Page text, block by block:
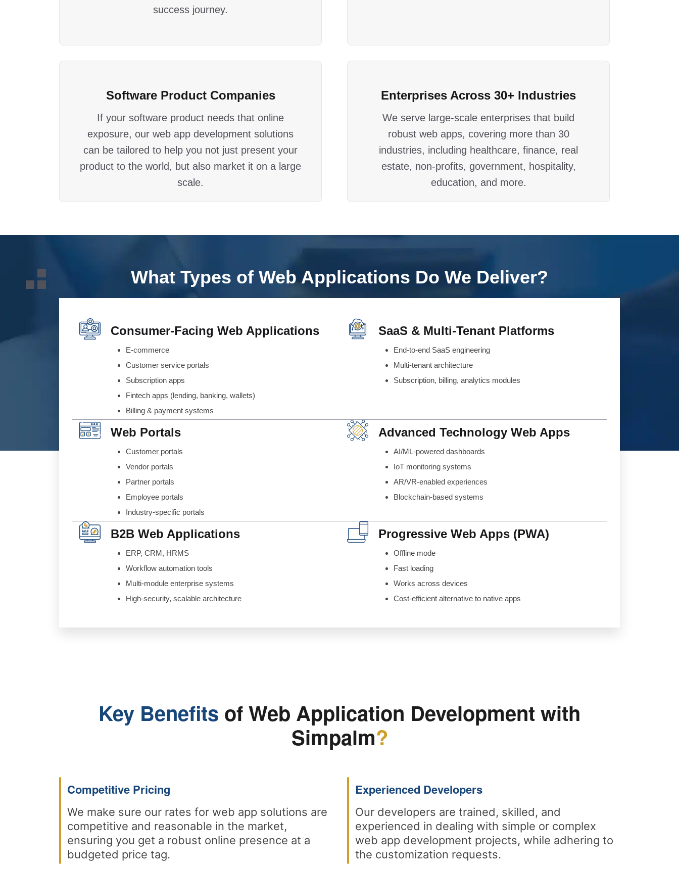
success journey.
Software Product Companies
If your software product needs that online
exposure, our web app development solutions
can be tailored to help you not just present your
product to the world, but also market it on a large
scale.
Enterprises Across 30+ Industries
We serve large-scale enterprises that build
robust web apps, covering more than 30
industries, including healthcare, finance, real
estate, non-profits, government, hospitality,
education, and more.
What Types of Web Applications Do We Deliver?
Consumer-Facing Web Applications
E-commerce
Customer service portals
Subscription apps
Fintech apps (lending, banking, wallets)
Billing & payment systems
SaaS & Multi-Tenant Platforms
End-to-end SaaS engineering
Multi-tenant architecture
Subscription, billing, analytics modules
Web Portals
Customer portals
Vendor portals
Partner portals
Employee portals
Industry-specific portals
Advanced Technology Web Apps
AI/ML-powered dashboards
IoT monitoring systems
AR/VR-enabled experiences
Blockchain-based systems
B2B Web Applications
ERP, CRM, HRMS
Workflow automation tools
Multi-module enterprise systems
High-security, scalable architecture
Progressive Web Apps (PWA)
Offline mode
Fast loading
Works across devices
Cost-efficient alternative to native apps
Key Benefits of Web Application Development with
Simpalm?
Competitive Pricing
We make sure our rates for web app solutions are
competitive and reasonable in the market,
ensuring you get a robust online presence at a
budgeted price tag.
Experienced Developers
Our developers are trained, skilled, and
experienced in dealing with simple or complex
web app development projects, while adhering to
the customization requests.